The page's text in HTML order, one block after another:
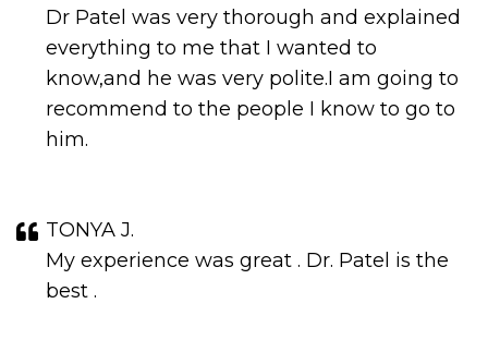
Dr Patel was very thorough and explained
everything to me that I wanted to
know,and he was very polite.I am going to
recommend to the people I know to go to
him.
TONYA J.
My experience was great . Dr. Patel is the
best .